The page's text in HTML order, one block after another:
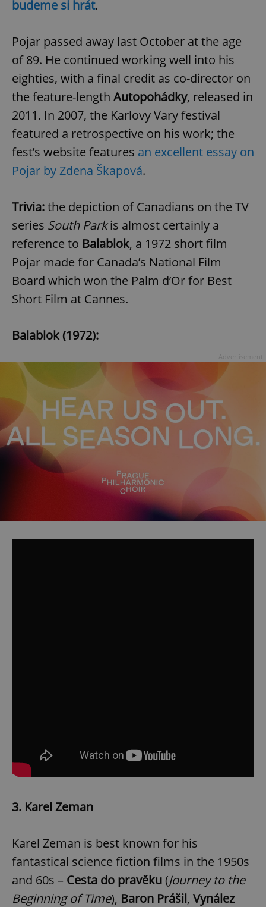
budeme si hrát.
Pojar passed away last October at the age
of 89. He continued working well into his
eighties, with a final credit as co-director on
the feature-length Autopohádky, released in
2011. In 2007, the Karlovy Vary festival
featured a retrospective on his work; the
fest’s website features an excellent essay on
Pojar by Zdena Škapová.
Trivia:the depiction of Canadians on the TV
series South Parkis almost certainly a
reference to Balablok, a 1972 short film
Pojar made for Canada’s National Film
Board which won the Palm d’Or for Best
Short Film at Cannes.
Balablok (1972):
3. Karel Zeman
Karel Zeman is best known for his
fantastical science fiction films in the 1950s
and 60s – Cesta do pravěku(Journey to the
Beginning of Time), Baron Prášil, Vynález